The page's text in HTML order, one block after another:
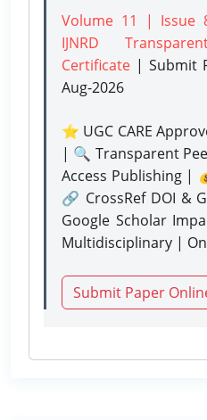
Volume 11 | Issue
IJNRD
Certificate | Submit
Aug-2026
⭐ UGC CARE
| 🔍 Transparent
Access Publishing |
🔗 CrossRef DOI &
Google Scholar
Multidisciplinary |
Submit Paper